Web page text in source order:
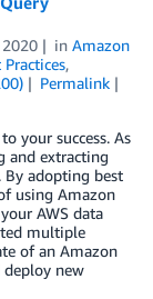
in Amazon
Practices,
Permalink
your success. As
and extracting
adopting best
using Amazon
AWS data
multiple
of an Amazon
new